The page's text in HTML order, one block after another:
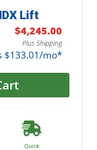
Lift
$4,245.00
Plus Shipping
$133.01/mo*
Quick